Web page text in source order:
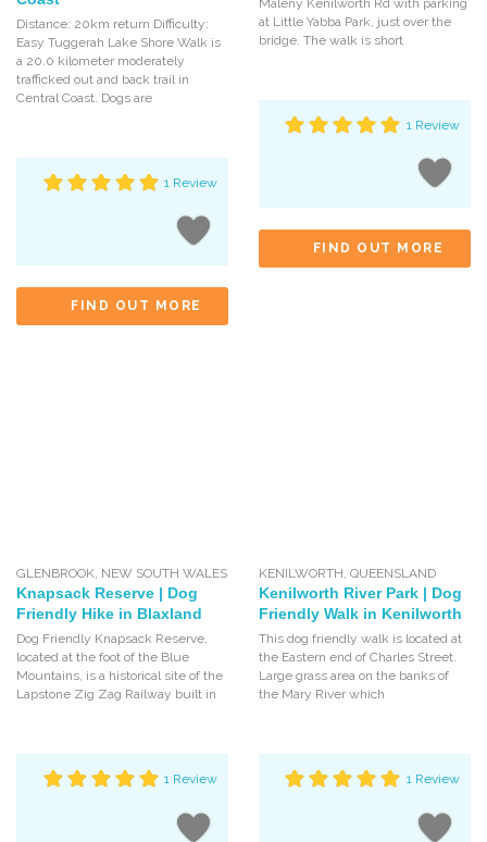
Distance: 20km return Difficulty:
Easy Tuggerah Lake Shore Walk is
a 20.0 kilometer moderately
trafficked out and back trail in
Central Coast. Dogs are
1 Review
FIND OUT MORE
at Little Yabba Park, just over the
bridge. The walk is short
1 Review
FIND OUT MORE
GLENBROOK, NEW SOUTH WALES
Knapsack Reserve | Dog
Friendly Hike in Blaxland
Dog Friendly Knapsack Reserve,
located at the foot of the Blue
Mountains, is a historical site of the
Lapstone Zig Zag Railway built in
1 Review
KENILWORTH, QUEENSLAND
Kenilworth River Park | Dog
Friendly Walk in Kenilworth
This dog friendly walk is located at
the Eastern end of Charles Street.
Large grass area on the banks of
the Mary River which
1 Review